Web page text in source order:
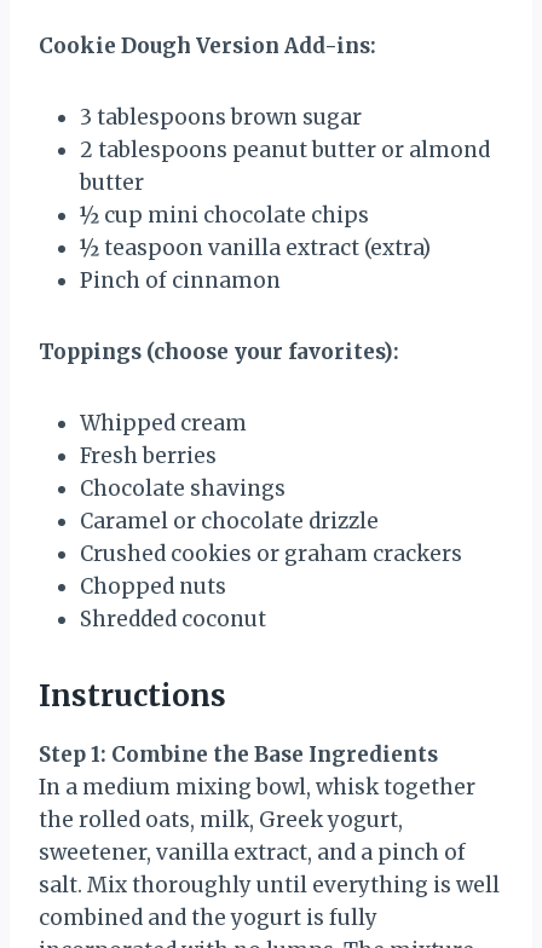
Cookie Dough Version Add-ins:
3 tablespoonsbrown sugar
2 tablespoons peanut butter or almond
butter
½ cup mini chocolate chips
½ teaspoonvanilla extract (extra)
Pinch of cinnamon
Toppings (choose your favorites):
Whipped cream
Fresh berries
Chocolate shavings
Caramel or chocolate drizzle
Crushed cookies or graham crackers
Chopped nuts
Shredded coconut
Instructions
Step 1: Combine the Base Ingredients
In a medium mixing bowl, whisk together
the rolled oats, milk, Greek yogurt,
sweetener, vanilla extract, and a pinch of
salt. Mix thoroughly until everything is well
combined and the yogurt is fully